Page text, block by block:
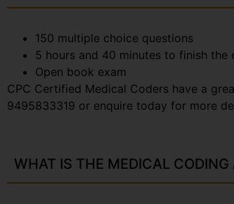
150 multiple choice questions
5 hours and 40 minutes to finish the
Open book exam
CPC Certified Medical Coders have a
9495833319 or enquire today for more
WHAT IS THE MEDICAL